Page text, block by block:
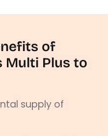
of
Multi Plus to
supply of